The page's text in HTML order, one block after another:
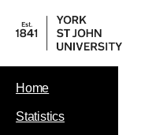
Home
Statistics